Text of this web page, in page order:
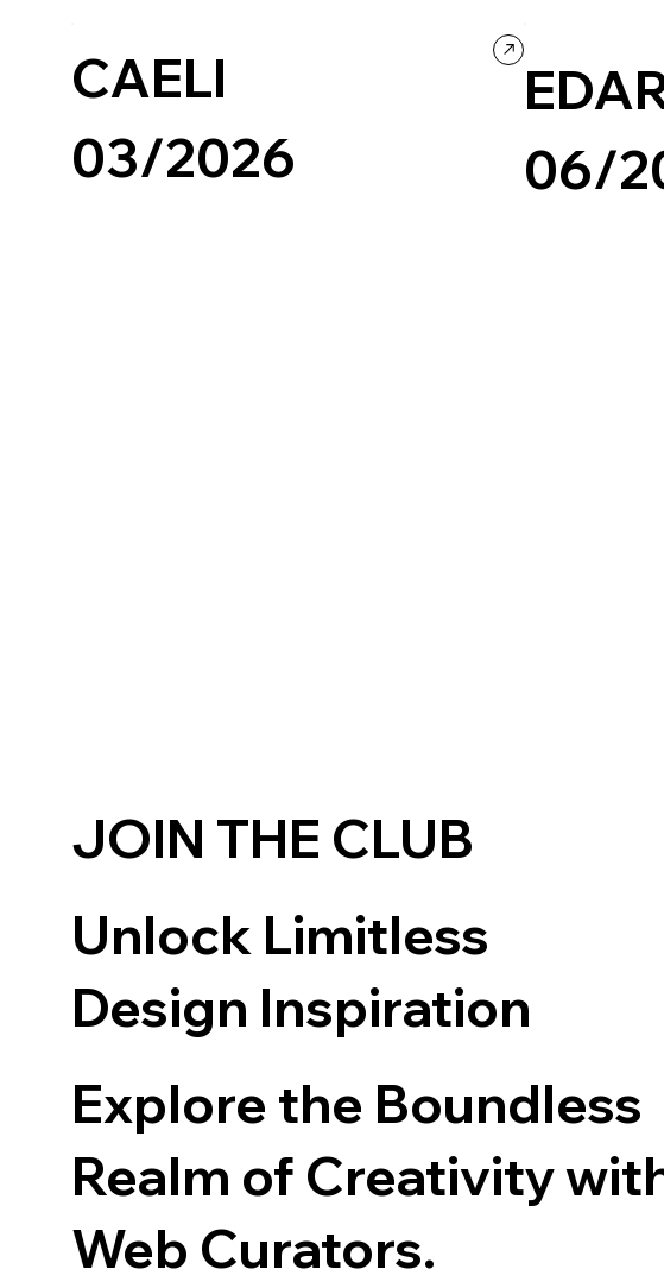
03/2026
CAELI
06/
JOIN THE CLUB
Unlock Limitless
Design Inspiration
Explore the Boundless
Realm of Creativity
Web Curators.